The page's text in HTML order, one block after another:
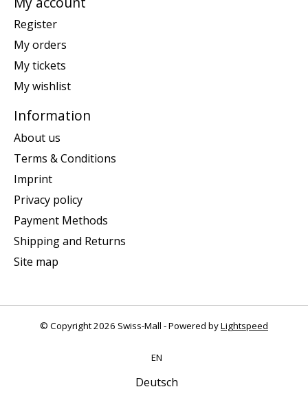
Register
My orders
My tickets
My wishlist
Information
About us
Terms & Conditions
Imprint
Privacy policy
Payment Methods
Shipping and Returns
Site map
© Copyright 2026 Swiss-Mall - Powered byLightspeed
EN
Deutsch